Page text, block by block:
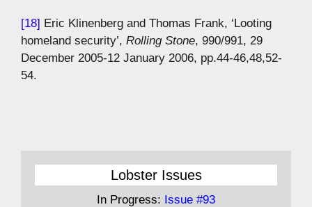
[18] Eric Klinenberg and Thomas Frank, ‘Looting
homeland security’, Rolling Stone, 990/991, 29
December 2005-12 January 2006, pp.44-46,48,52-
54.
Lobster Issues
In Progress: Issue #93